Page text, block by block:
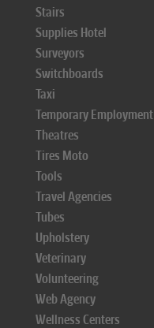
Stairs
Supplies Hotel
Surveyors
Switchboards
Taxi
Temporary Employment
Theatres
Tires Moto
Tools
Travel Agencies
Tubes
Upholstery
Veterinary
Volunteering
Web Agency
Wellness Centers